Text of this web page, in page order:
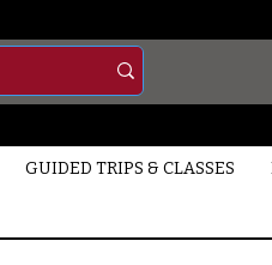
GUIDED TRIPS & CLASSES